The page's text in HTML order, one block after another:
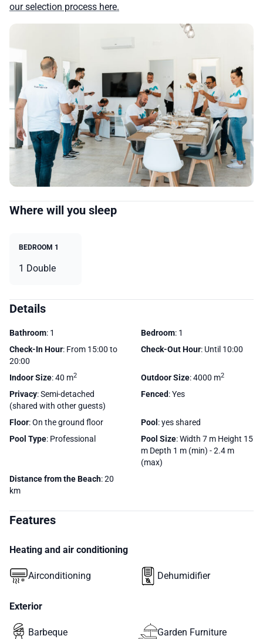
our selection process here.
Where will you sleep
BEDROOM 1
1 Double
Details
Bathroom: 1 Bedroom: 1
Check-In Hour: From 15:00 to
20:00
Check-Out Hour: Until 10:00
Indoor Size: 40 m2 Outdoor Size: 4000 m2
Privacy: Semi-detached
(shared with other guests)
Fenced: Yes
Floor: On the ground floor Pool : yes shared
Pool Type: Professional Pool Size: Width 7 m Height 15
m Depth 1 m (min) - 2.4 m
(max)
Distance from the Beach: 20
km
Features
Heating and air conditioning
Airconditioning Dehumidifier
Exterior
Barbeque Garden Furniture